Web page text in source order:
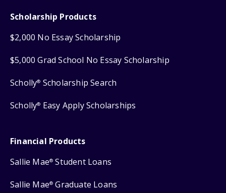
Scholarship Products
$2,000 No Essay Scholarship
$5,000 Grad School No Essay Scholarship
Scholly® Scholarship Search
Scholly® Easy Apply Scholarships
Financial Products
Sallie Mae® Student Loans
Sallie Mae® Graduate Loans